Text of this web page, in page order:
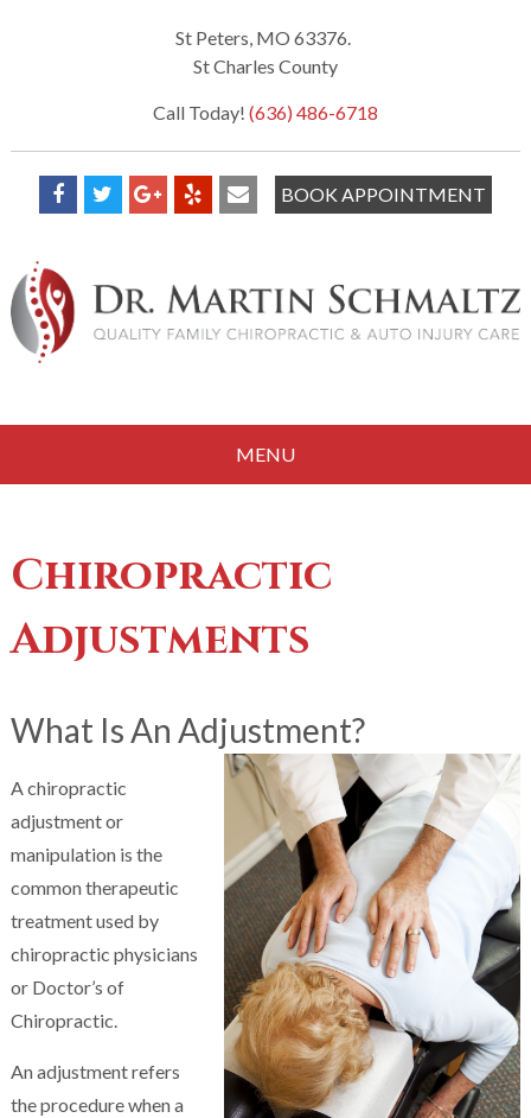
St Peters, MO 63376.
St Charles County
Call Today! (636) 486-6718
BOOK APPOINTMENT
MENU
Chiropractic
Adjustments
What Is An Adjustment?
A chiropractic
adjustment or
manipulation is the
common therapeutic
treatment used by
chiropractic physicians
or Doctor’s of
Chiropractic.
An adjustment refers
the procedure when a